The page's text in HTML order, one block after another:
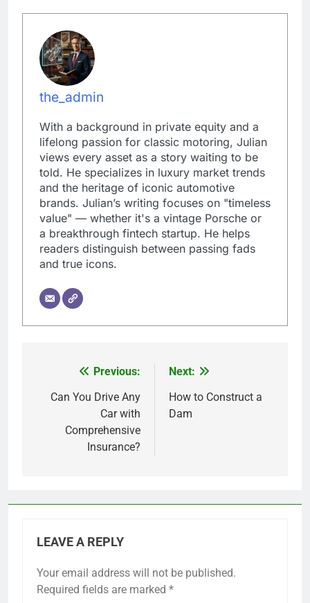
the_admin
With a background in private equity and a
lifelong passion for classic motoring, Julian
views every asset as a story waiting to be
told. He specializes in luxury market trends
and the heritage of iconic automotive
brands. Julian’s writing focuses on "timeless
value" — whether it's a vintage Porsche or
a breakthrough fintech startup. He helps
readers distinguish between passing fads
and true icons.
navigation
Previous:
Can You Drive Any
Car with
Comprehensive
Insurance?
Next:
How to Construct a
Dam
LEAVE A REPLY
Your email address will not be published.
Required fields are marked *